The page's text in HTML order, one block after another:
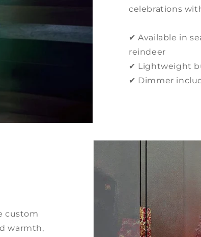
celebrations
✔ Available in
reindeer
✔ Lightweight
✔ Dimmer
custom
warmth,